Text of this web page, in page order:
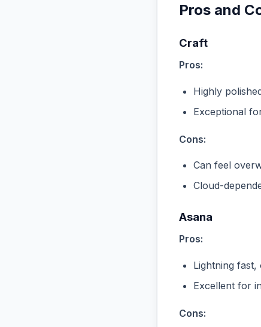
Pros and
Craft
Pros:
Highly
Exceptional
Cons:
Can feel
Cloud-
Asana
Pros:
Lightning
Excellent for
Cons: